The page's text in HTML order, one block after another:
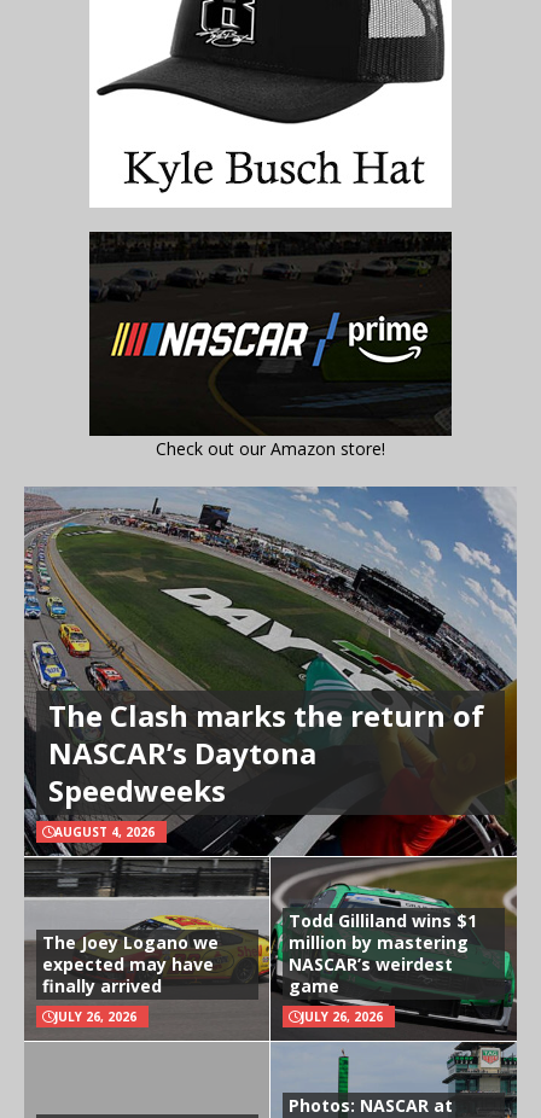
Check out our Amazon store!
The Clash marks the return of
NASCAR’s Daytona
Speedweeks
AUGUST 4, 2026
The Joey Logano we
expected may have
finally arrived
JULY 26, 2026
Todd Gilliland wins $1
million by mastering
NASCAR’s weirdest
game
JULY 26, 2026
Photos: NASCAR at